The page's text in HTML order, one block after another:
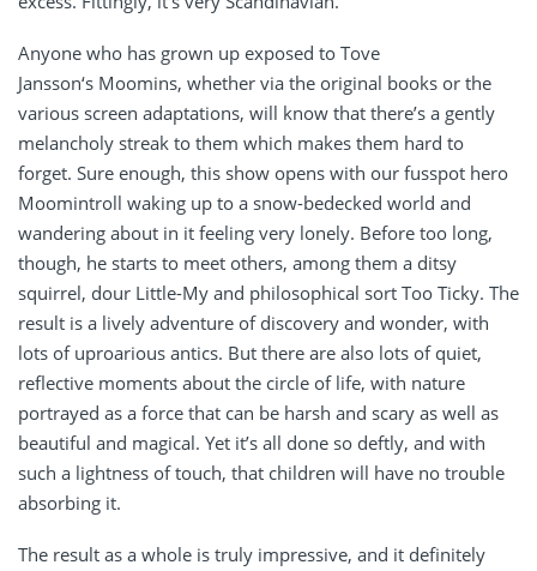
Anyone who has grown up exposed to Tove
Jansson‘s Moomins, whether via the original books or the
various screen adaptations, will know that there’s a gently
melancholy streak to them which makes them hard to
forget. Sure enough, this show opens with our fusspot hero
Moomintroll waking up to a snow-bedecked world and
wandering about in it feeling very lonely. Before too long,
though, he starts to meet others, among them a ditsy
squirrel, dour Little-My and philosophical sort Too Ticky. The
result is a lively adventure of discovery and wonder, with
lots of uproarious antics. But there are also lots of quiet,
reflective moments about the circle of life, with nature
portrayed as a force that can be harsh and scary as well as
beautiful and magical. Yet it’s all done so deftly, and with
such a lightness of touch, that children will have no trouble
absorbing it.
The result as a whole is truly impressive, and it definitely